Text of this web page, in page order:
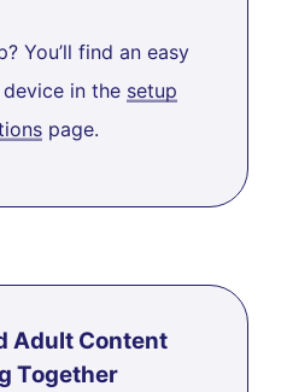
You’ll find an easy
in the setup
page.
Adult Content
Together